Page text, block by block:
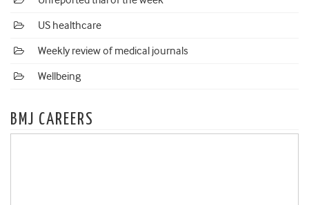
US healthcare
Weekly review of medical journals
Wellbeing
BMJ CAREERS